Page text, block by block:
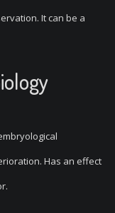
It can be a
Has an effect